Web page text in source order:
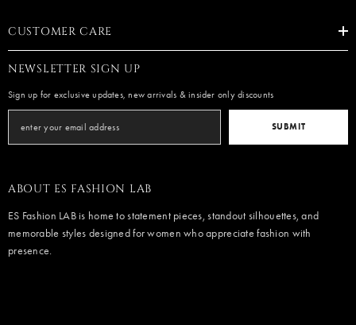
CUSTOMER CARE
NEWSLETTER SIGN UP
Sign up for exclusive updates, new arrivals & insider only discounts
SUBMIT
ABOUT ES FASHION LAB
ES Fashion LAB is home to statement pieces, standout silhouettes, and
memorable styles designed for women who appreciate fashion with
presence.